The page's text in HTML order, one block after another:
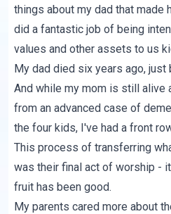
things about my dad that made
did a fantastic job of being
values and other assets to us
My dad died six years ago, just
And while my mom is still alive
from an advanced case of
the four kids, I've had a front
This process of transferring
was their final act of worship -
fruit has been good.
My parents cared more about